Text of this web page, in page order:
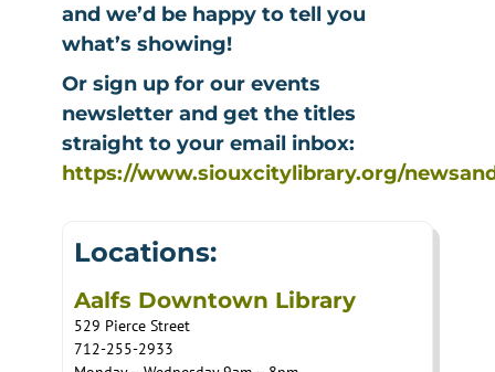
and we’d be happy to tell you
what’s showing!
Or sign up for our events
newsletter and get the titles
straight to your email inbox:
https://www.siouxcitylibrary.org/
Locations:
Aalfs Downtown Library
529 Pierce Street
712-255-2933